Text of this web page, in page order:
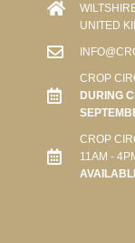
UNITED
CROP
DURING
CROP
11AM -